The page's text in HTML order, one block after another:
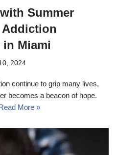
Summer
Addiction
in Miami
2024
continue to grip many lives,
becomes a beacon of hope.
More »